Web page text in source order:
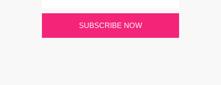
SUBSCRIBE NOW